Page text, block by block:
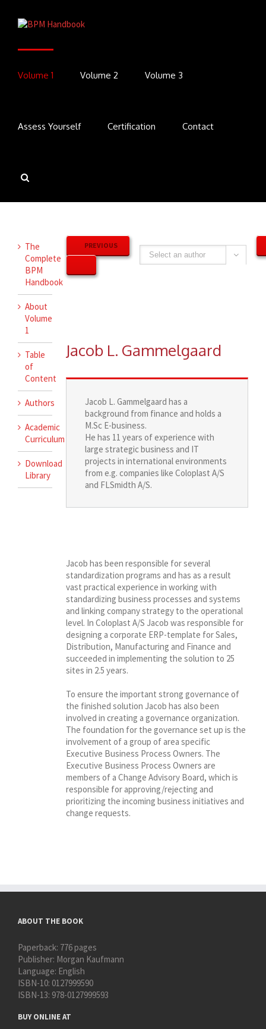
Volume 1 Volume 2 Volume 3
Assess Yourself Certification Contact
PREVIOUS

Jacob L. Gammelgaard
Jacob L. Gammelgaard has a
background from finance and holds a
M.Sc E-business.
He has 11 years of experience with
large strategic business and IT
projects in international environments
from e.g. companies like Coloplast A/S
and FLSmidth A/S.
Jacob has been responsible for several
standardization programs and has as a result
vast practical experience in working with
standardizing business processes and systems
and linking company strategy to the operational
level. In Coloplast A/S Jacob was responsible for
designing a corporate ERP-template for Sales,
Distribution, Manufacturing and Finance and
succeeded in implementing the solution to 25
sites in 2.5 years.
To ensure the important strong governance of
the finished solution Jacob has also been
involved in creating a governance organization.
The foundation for the governance set up is the
involvement of a group of area specific
Executive Business Process Owners. The
Executive Business Process Owners are
members of a Change Advisory Board, which is
responsible for approving/rejecting and
prioritizing the incoming business initiatives and
change requests.
The
Complete
BPM
Handbook
About
Volume
1
Table
of
Content
Authors
Academic
Curriculum
Download
Library
ABOUT THE BOOK
Paperback: 776 pages
Publisher: Morgan Kaufmann
Language: English
ISBN-10: 0127999590
ISBN-13: 978-0127999593
BUY ONLINE AT